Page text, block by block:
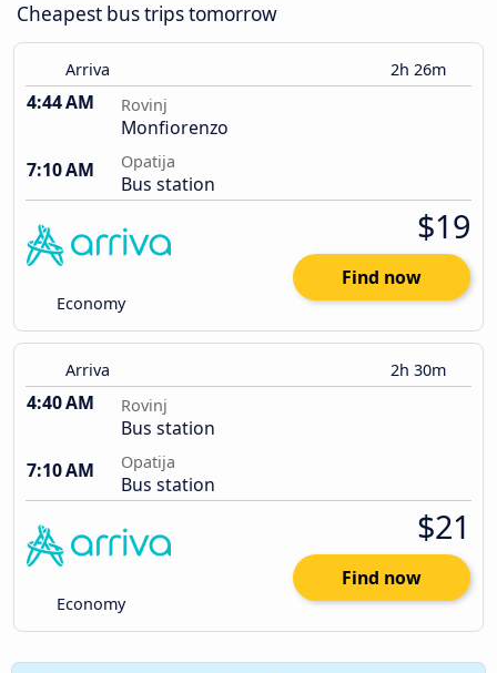
Cheapest bus trips tomorrow
Arriva 2h 26m
4:44 AM Rovinj
Monfiorenzo
7:10 AM
Opatija
Bus station
Economy
$19
Find now
Arriva 2h 30m
4:40 AM Rovinj
Bus station
7:10 AM
Opatija
Bus station
Economy
$21
Find now